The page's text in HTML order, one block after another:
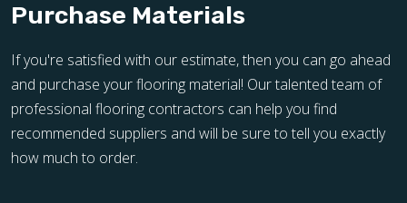
Purchase Materials
If you're satisfied with our estimate, then you can go ahead
and purchase your flooring material! Our talented team of
professional flooring contractors can help you find
recommended suppliers and will be sure to tell you exactly
how much to order.